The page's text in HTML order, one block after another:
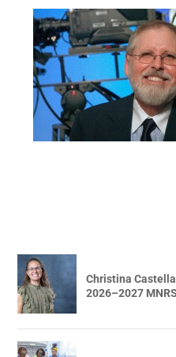
Christina
2026–2027